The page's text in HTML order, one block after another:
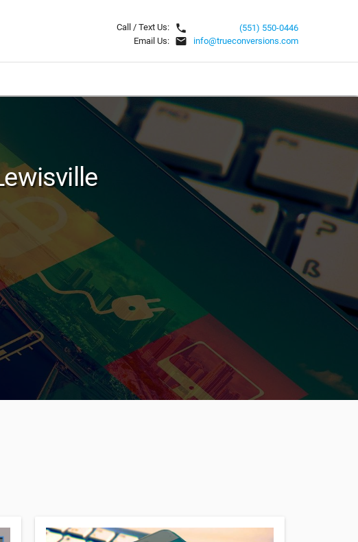
Call / Text Us: local_phone
Email Us: email
(551) 550-0446
info@trueconversions.com